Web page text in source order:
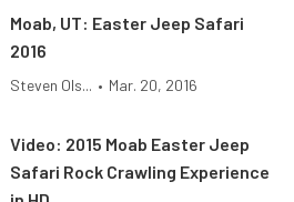
Moab, UT: Easter Jeep Safari
2016
Steven Ols... • Mar. 20, 2016
Video: 2015 Moab Easter Jeep
Safari Rock Crawling Experience